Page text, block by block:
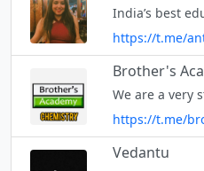
https://t.me/
Brother's
https://t.me/
Vedantu